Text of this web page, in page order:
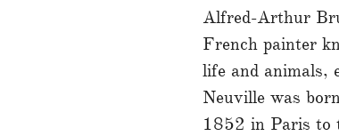
Alfred-Arthur
French painter
life and animals,
Neuville was
1852 in Paris to